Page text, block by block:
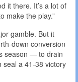
it there. It’s a lot of
make the play.”
gamble. But it
down conversion
season — to drain
seal a 41-38 victory